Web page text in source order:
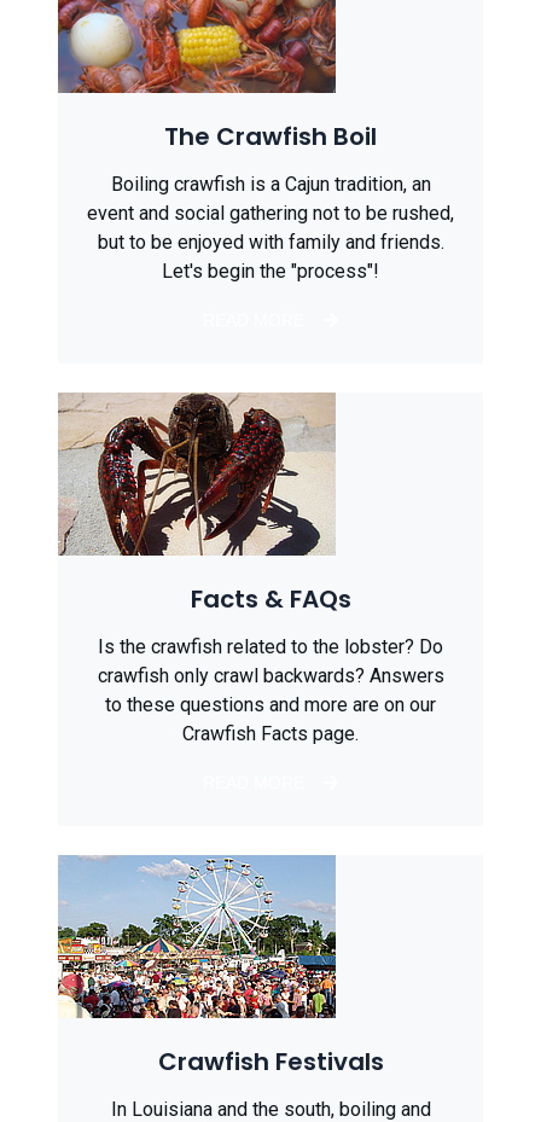
The Crawfish Boil
Boiling crawfish is a Cajun tradition, an
event and social gathering not to be rushed,
but to be enjoyed with family and friends.
Let's begin the "process"!
Facts & FAQs
Is the crawfish related to the lobster? Do
crawfish only crawl backwards? Answers
to these questions and more are on our
Crawfish Facts page.
Crawfish Festivals
In Louisiana and the south, boiling and